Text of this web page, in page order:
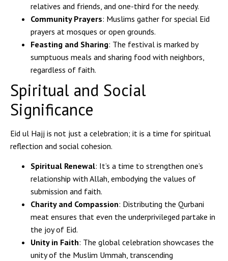
relatives and friends, and one-third for the needy.
Community Prayers: Muslims gather for special Eid
prayers at mosques or open grounds.
Feasting and Sharing: The festival is marked by
sumptuous meals and sharing food with neighbors,
regardless of faith.
Spiritual and Social
Significance
Eid ul Hajj is not just a celebration; it is a time for spiritual
reflection and social cohesion.
Spiritual Renewal: It’s a time to strengthen one’s
relationship with Allah, embodying the values of
submission and faith.
Charity and Compassion: Distributing the Qurbani
meat ensures that even the underprivileged partake in
the joy of Eid.
Unity in Faith: The global celebration showcases the
unity of the Muslim Ummah, transcending